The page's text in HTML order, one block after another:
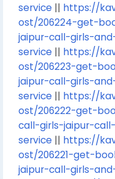
service || https://
ost/206224-get-
jaipur-call-girls-
service || https://
ost/206223-get-
jaipur-call-girls-
service || https://
ost/206222-get-
call-girls-jaipur-
service || https://
ost/206221-get-
jaipur-call-girls-